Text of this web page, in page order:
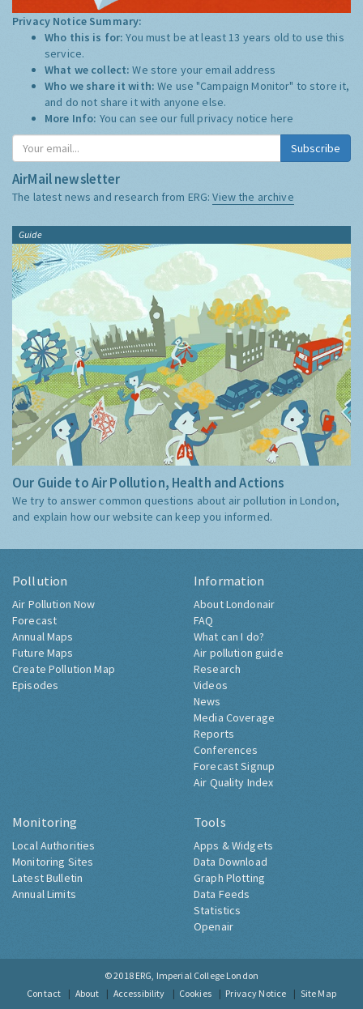
Privacy Notice Summary:
Who this is for:You must be at least 13 years old to use this
service.
What we collect:We store your email address
Who we share it with:We use "Campaign Monitor" to store it,
and do not share it with anyone else.
More Info: You can see our full privacy notice here
Subscribe
AirMail newsletter
The latest news and research from ERG:View the archive
Guide
Our Guide to Air Pollution, Health and Actions
We try to answer common questions about air pollution in London,
and explain how our website can keep you informed.
Pollution
Air Pollution Now
Forecast
Annual Maps
Future Maps
Create Pollution Map
Episodes
Information
About Londonair
FAQ
What can I do?
Air pollution guide
Research
Videos
News
Media Coverage
Reports
Conferences
Forecast Signup
Air Quality Index
Monitoring
Local Authorities
Monitoring Sites
Latest Bulletin
Annual Limits
Tools
Apps & Widgets
Data Download
Graph Plotting
Data Feeds
Statistics
Openair
© 2018 ERG, Imperial College London
Contact
About Accessibility Cookies Privacy Notice Site Map